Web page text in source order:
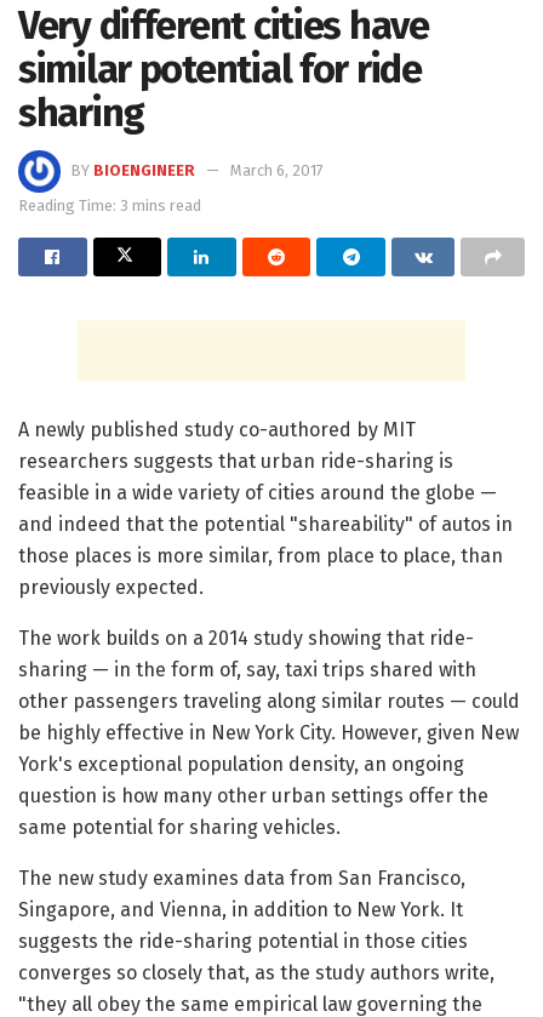
Very different cities have
similar potential for ride
sharing
BY BIOENGINEER
March 6, 2017
Reading Time: 3 mins read
A newly published study co-authored by MIT
researchers suggests that urban ride-sharing is
feasible in a wide variety of cities around the globe —
and indeed that the potential "shareability" of autos in
those places is more similar, from place to place, than
previously expected.
The work builds on a 2014 study showing that ride-
sharing — in the form of, say, taxi trips shared with
other passengers traveling along similar routes — could
be highly effective in New York City. However, given New
York's exceptional population density, an ongoing
question is how many other urban settings offer the
same potential for sharing vehicles.
The new study examines data from San Francisco,
Singapore, and Vienna, in addition to New York. It
suggests the ride-sharing potential in those cities
converges so closely that, as the study authors write,
"they all obey the same empirical law governing the